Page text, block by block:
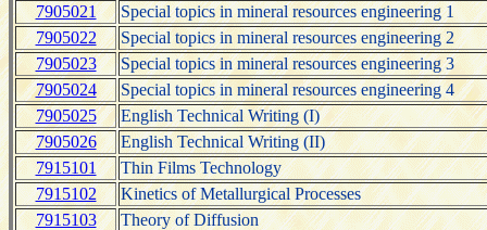
7905021
Special topics in mineral resources engineering 1
7905022
Special topics in mineral resources engineering 2
7905023
Special topics in mineral resources engineering 3
7905024
Special topics in mineral resources engineering 4
7905025
English Technical Writing (I)
7905026
English Technical Writing (II)
7915101
Thin Films Technology
7915102
Kinetics of Metallurgical Processes
7915103
Theory of Diffusion